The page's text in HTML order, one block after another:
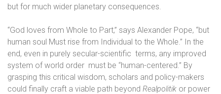
but for much wider planetary consequences.
“God loves from Whole to Part,” says Alexander Pope, “but
human soul Must rise from Individual to the Whole.” In the
end, even in purely secular-scientific terms, any improved
system of world order must be “human-centered.” By
grasping this critical wisdom, scholars and policy-makers
could finally craft a viable path beyond Realpolitik or power